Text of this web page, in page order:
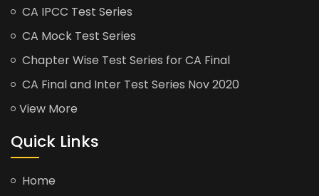
CA IPCC Test Series
CA Mock Test Series
Chapter Wise Test Series for CA Final
CA Final and Inter Test Series Nov 2020
View More
Quick Links
Home